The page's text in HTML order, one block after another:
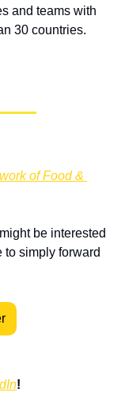
and teams with
of Food &
be interested
to simply forward
!